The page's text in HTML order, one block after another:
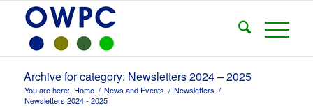
Archive for category: Newsletters 2024 – 2025
You are here: Home / News and Events / Newsletters /
Newsletters 2024 - 2025